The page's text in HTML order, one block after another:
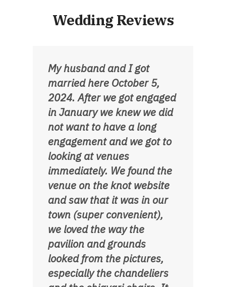
Wedding Reviews
My husband and I got
married here October 5,
2024. After we got engaged
in January we knew we did
not want to have a long
engagement and we got to
looking at venues
immediately. We found the
venue on the knot website
and saw that it was in our
town (super convenient),
we loved the way the
pavilion and grounds
looked from the pictures,
especially the chandeliers